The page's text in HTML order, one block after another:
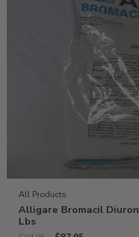
All Products
Alligare Bromacil
Lbs